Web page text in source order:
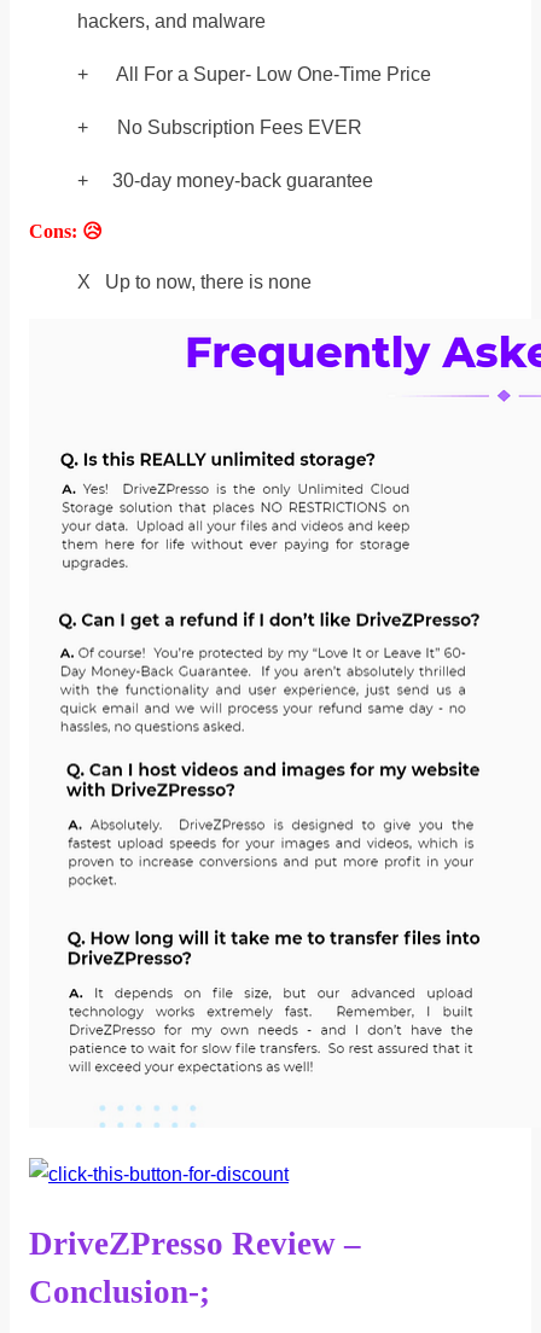
hackers, and malware
+ All For a Super- Low One-Time Price
+ No Subscription Fees EVER
+ 30-day money-back guarantee
Cons: 😥
X Up to now, there is none
DriveZPresso Review –
Conclusion-;